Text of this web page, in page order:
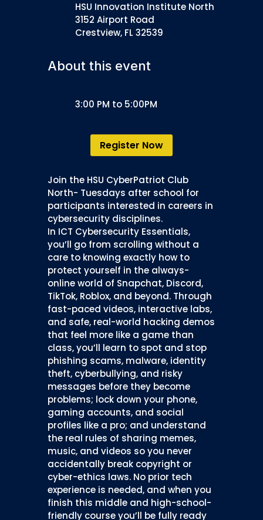
HSU Innovation Institute North
3152 Airport Road
Crestview, FL 32539
About this event
3:00 PM to 5:00PM
Register Now
Join the HSU CyberPatriot Club
North- Tuesdays after school for
participants interested in careers in
cybersecurity disciplines.
In ICT Cybersecurity Essentials,
you’ll go from scrolling without a
care to knowing exactly how to
protect yourself in the always-
online world of Snapchat, Discord,
TikTok, Roblox, and beyond. Through
fast-paced videos, interactive labs,
and safe, real-world hacking demos
that feel more like a game than
class, you’ll learn to spot and stop
phishing scams, malware, identity
theft, cyberbullying, and risky
messages before they become
problems; lock down your phone,
gaming accounts, and social
profiles like a pro; and understand
the real rules of sharing memes,
music, and videos so you never
accidentally break copyright or
cyber-ethics laws. No prior tech
experience is needed, and when you
finish this middle and high-school-
friendly course you’ll be fully ready